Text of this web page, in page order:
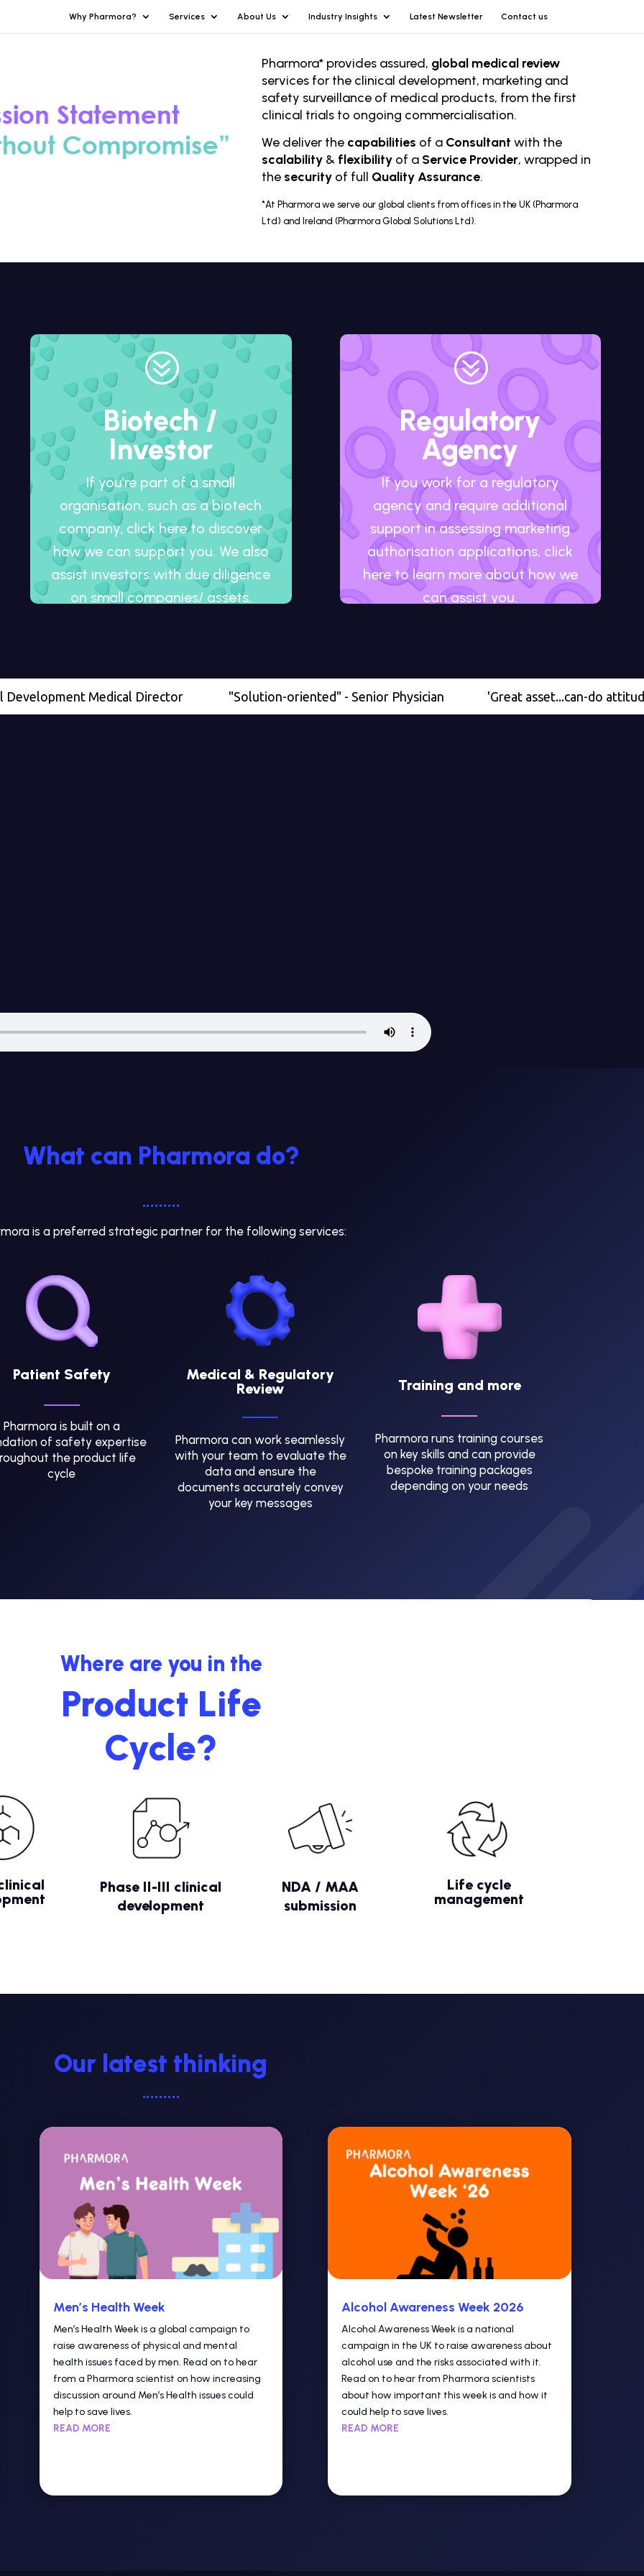
Why Pharmora? Services About Us Industry Insights Latest Newsletter Contact us
Pharmora* provides assured, global medical review
services for the clinical development, marketing and
safety surveillance of medical products, from the first
clinical trials to ongoing commercialisation.
We deliver the capabilities of a Consultant with the
scalability& flexibilityof a Service Provider, wrapped in
the securityof full Quality Assurance.
*At Pharmora we serve our global clients from offices in the UK (Pharmora
Ltd) and Ireland (Pharmora Global Solutions Ltd).
?
Biotech /
Investor
If you’re part of a small
organisation, such as a biotech
company, click here to discover
how we can support you. We also
assist investors with due diligence
on small companies/ assets,
?
Regulatory
Agency
If you work for a regulatory
agency and require additional
support in assessing marketing
authorisation applications, click
here to learn more about how we
can assist you.
Medical Director "Solution-oriented" - Senior Physician 'Great asset...can-do attitude' -
What can Pharmora do?
is a preferred strategic partner for the following services:
Patient Safety
Pharmora is built on a
of safety expertise
the product life
cycle
Medical & Regulatory
Review
Pharmora can work seamlessly
with your team to evaluate the
data and ensure the
documents accurately convey
your key messages
Training and more
Pharmora runs training courses
on key skills and can provide
bespoke training packages
depending on your needs
Where are you in the
Product Life
Cycle?
Phase II-III clinical
development
NDA / MAA
submission
Life cycle
management
Our latest thinking
Men’s Health Week
Men’s Health Week is a global campaign to
raise awareness of physical and mental
health issues faced by men. Read on to hear
from a Pharmora scientist on how increasing
discussion around Men’s Health issues could
help to save lives.
READ MORE
Alcohol Awareness Week 2026
Alcohol Awareness Week is a national
campaign in the UK to raise awareness about
alcohol use and the risks associated with it.
Read on to hear from Pharmora scientists
about how important this week is and how it
could help to save lives.
READ MORE